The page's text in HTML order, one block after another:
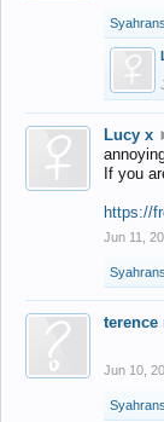
Lucy x
If you
https://
Jun 11,
terence
Jun 10,